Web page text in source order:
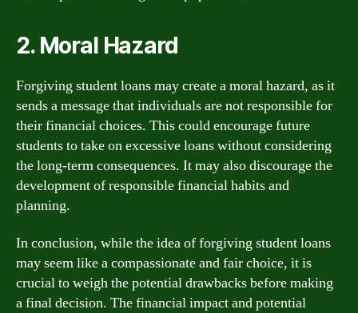
2. Moral Hazard
Forgiving student loans may create a moral hazard, as it
sends a message that individuals are not responsible for
their financial choices. This could encourage future
students to take on excessive loans without considering
the long-term consequences. It may also discourage the
development of responsible financial habits and
planning.
In conclusion, while the idea of forgiving student loans
may seem like a compassionate and fair choice, it is
crucial to weigh the potential drawbacks before making
a final decision. The financial impact and potential